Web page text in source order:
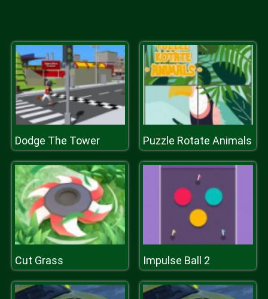
Dodge The Tower Puzzle Rotate Animals
Cut Grass Impulse Ball 2